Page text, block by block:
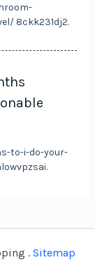
8ckk231dj2.
to-i-do-your-
. Sitemap